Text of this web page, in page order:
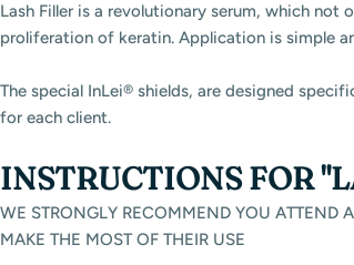
Lash Filler is a revolutionary serum, which
proliferation of keratin. Application is simple
The special InLei® shields, are designed
for each client.
INSTRUCTIONS FOR
WE STRONGLY RECOMMEND YOU ATTEND
MAKE THE MOST OF THEIR USE